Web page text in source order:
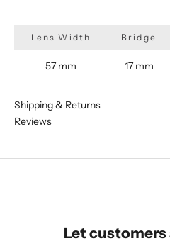
Lens Width Bridge
57 mm 17 mm
Shipping & Returns
Reviews
Let customers